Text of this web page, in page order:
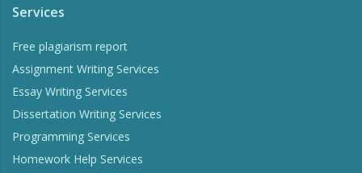
Services
Free plagiarism report
Assignment Writing Services
Essay Writing Services
Dissertation Writing Services
Programming Services
Homework Help Services